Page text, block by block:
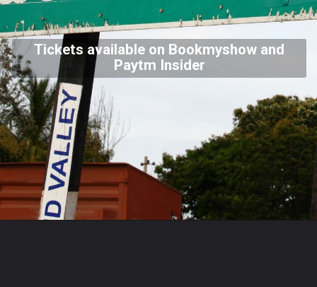
Tickets available on Bookmyshow and
Paytm Insider